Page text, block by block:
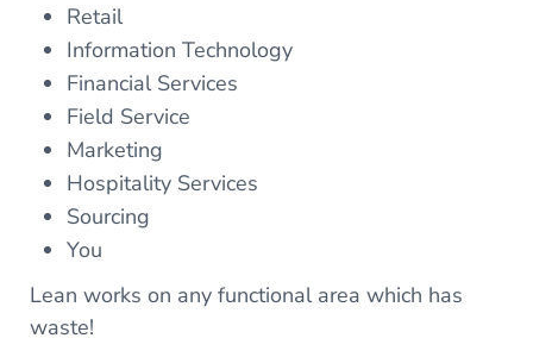
Retail
Information Technology
Financial Services
Field Service
Marketing
Hospitality Services
Sourcing
You
Lean works on any functional area which has
waste!